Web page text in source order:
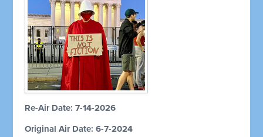
Re-Air Date: 7-14-2026
Original Air Date: 6-7-2024